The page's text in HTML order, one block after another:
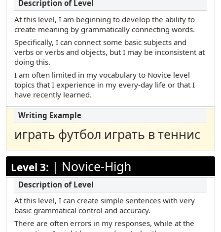
Spanish
Tamil
Telugu
Turkish
Urdu
Vietnamese
Yup’ik
At this level, I am beginning to develop the ability to
create meaning by grammatically connecting words.
Specifically, I can connect some basic subjects and
verbs or verbs and objects, but I may be inconsistent at
doing this.
I am often limited in my vocabulary to Novice level
topics that I experience in my every-day life or that I
have recently learned.
играть футбол играть в теннис
Level 3: | Novice-High
At this level, I can create simple sentences with very
basic grammatical control and accuracy.
There are often errors in my responses, while at the